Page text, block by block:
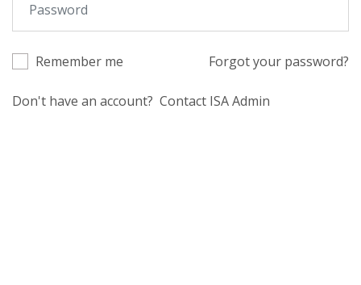
Remember me Forgot your password?
Don't have an account? Contact ISA Admin